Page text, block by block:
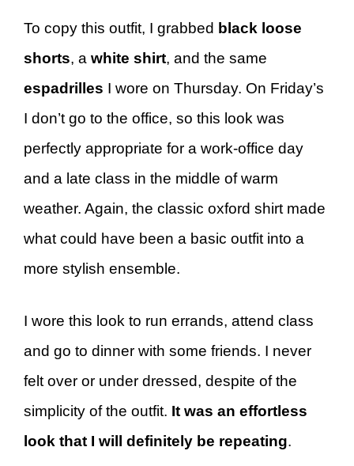
To copy this outfit, I grabbed black loose
shorts, a white shirt, and the same
espadrilles I wore on Thursday. On Friday’s
I don’t go to the office, so this look was
perfectly appropriate for a work-office day
and a late class in the middle of warm
weather. Again, the classic oxford shirt made
what could have been a basic outfit into a
more stylish ensemble.
I wore this look to run errands, attend class
and go to dinner with some friends. I never
felt over or under dressed, despite of the
simplicity of the outfit. It was an effortless
look that I will definitely be repeating.